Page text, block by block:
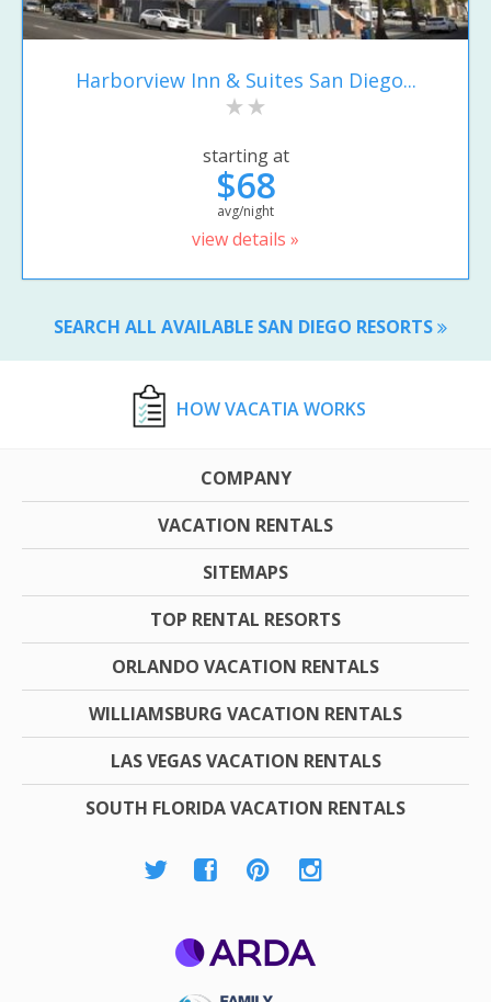
Harborview Inn & Suites San Diego...
starting at
$68
avg/night
view details »
SEARCH ALL AVAILABLE SAN DIEGO RESORTS
HOW VACATIA WORKS
COMPANY
VACATION RENTALS
SITEMAPS
TOP RENTAL RESORTS
ORLANDO VACATION RENTALS
WILLIAMSBURG VACATION RENTALS
LAS VEGAS VACATION RENTALS
SOUTH FLORIDA VACATION RENTALS